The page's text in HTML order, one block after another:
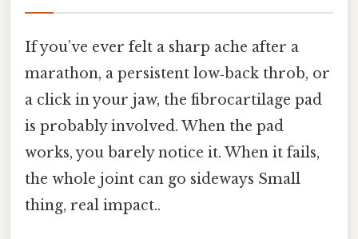
If you’ve ever felt a sharp ache after a
marathon, a persistent low‑back throb, or
a click in your jaw, the fibrocartilage pad
is probably involved. When the pad
works, you barely notice it. When it fails,
the whole joint can go sideways Small
thing, real impact..